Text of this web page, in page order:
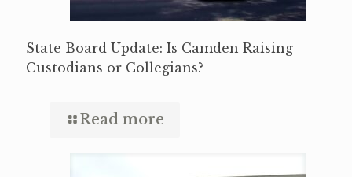
State Board Update: Is Camden Raising
Custodians or Collegians?
Read more